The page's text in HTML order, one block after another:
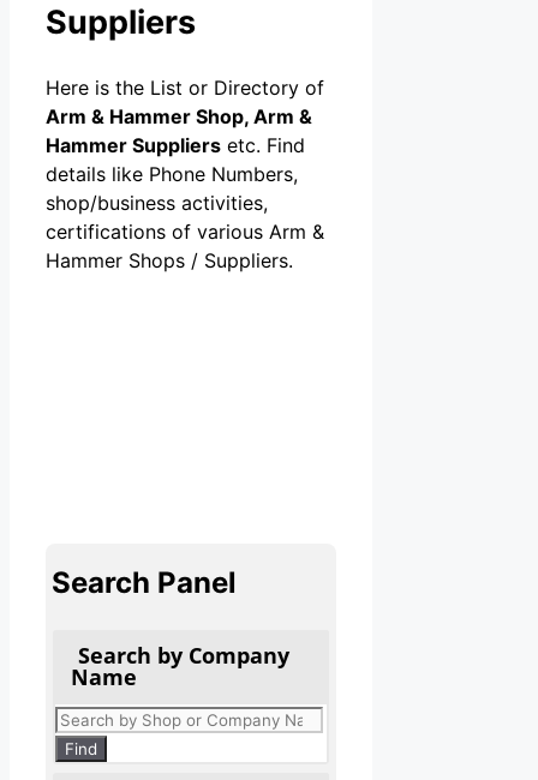
Suppliers
Here is the List or Directory of
Arm & Hammer Shop, Arm &
Hammer Suppliers etc. Find
details like Phone Numbers,
shop/business activities,
certifications of various Arm &
Hammer Shops / Suppliers.
Search Panel
Search by Company
Name
Products
search
Find